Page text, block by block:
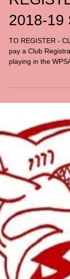
2018-19
TO REGISTER -